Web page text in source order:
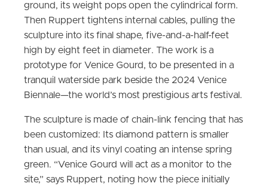
ground, its weight pops open the cylindrical form.
Then Ruppert tightens internal cables, pulling the
sculpture into its final shape, five-and-a-half-feet
high by eight feet in diameter. The work is a
prototype for Venice Gourd, to be presented in a
tranquil waterside park beside the 2024 Venice
Biennale—the world’s most prestigious arts festival.
The sculpture is made of chain-link fencing that has
been customized: Its diamond pattern is smaller
than usual, and its vinyl coating an intense spring
green. “Venice Gourd will act as a monitor to the
site,” says Ruppert, noting how the piece initially